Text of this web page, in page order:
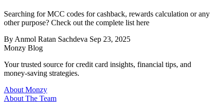
Searching for MCC codes for cashback, rewards calculation or any
other purpose? Check out the complete list here
By Anmol Ratan Sachdeva Sep 23, 2025
Monzy Blog
Your trusted source for credit card insights, financial tips, and
money-saving strategies.
About Monzy
About The Team